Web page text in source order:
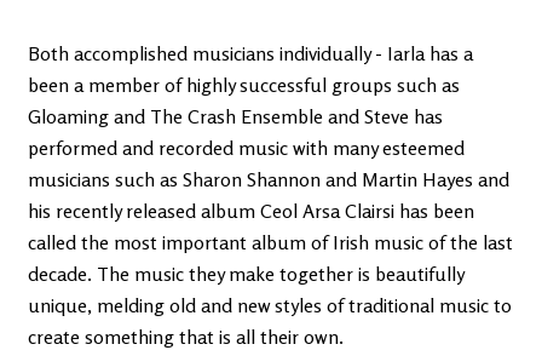
Both accomplished musicians individually - Iarla has a
been a member of highly successful groups such as
Gloaming and The Crash Ensemble and Steve has
performed and recorded music with many esteemed
musicians such as Sharon Shannon and Martin Hayes and
his recently released album Ceol Arsa Clairsi has been
called the most important album of Irish music of the last
decade. The music they make together is beautifully
unique, melding old and new styles of traditional music to
create something that is all their own.